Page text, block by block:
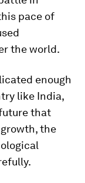
pace of
the world.
enough
like India,
that
the